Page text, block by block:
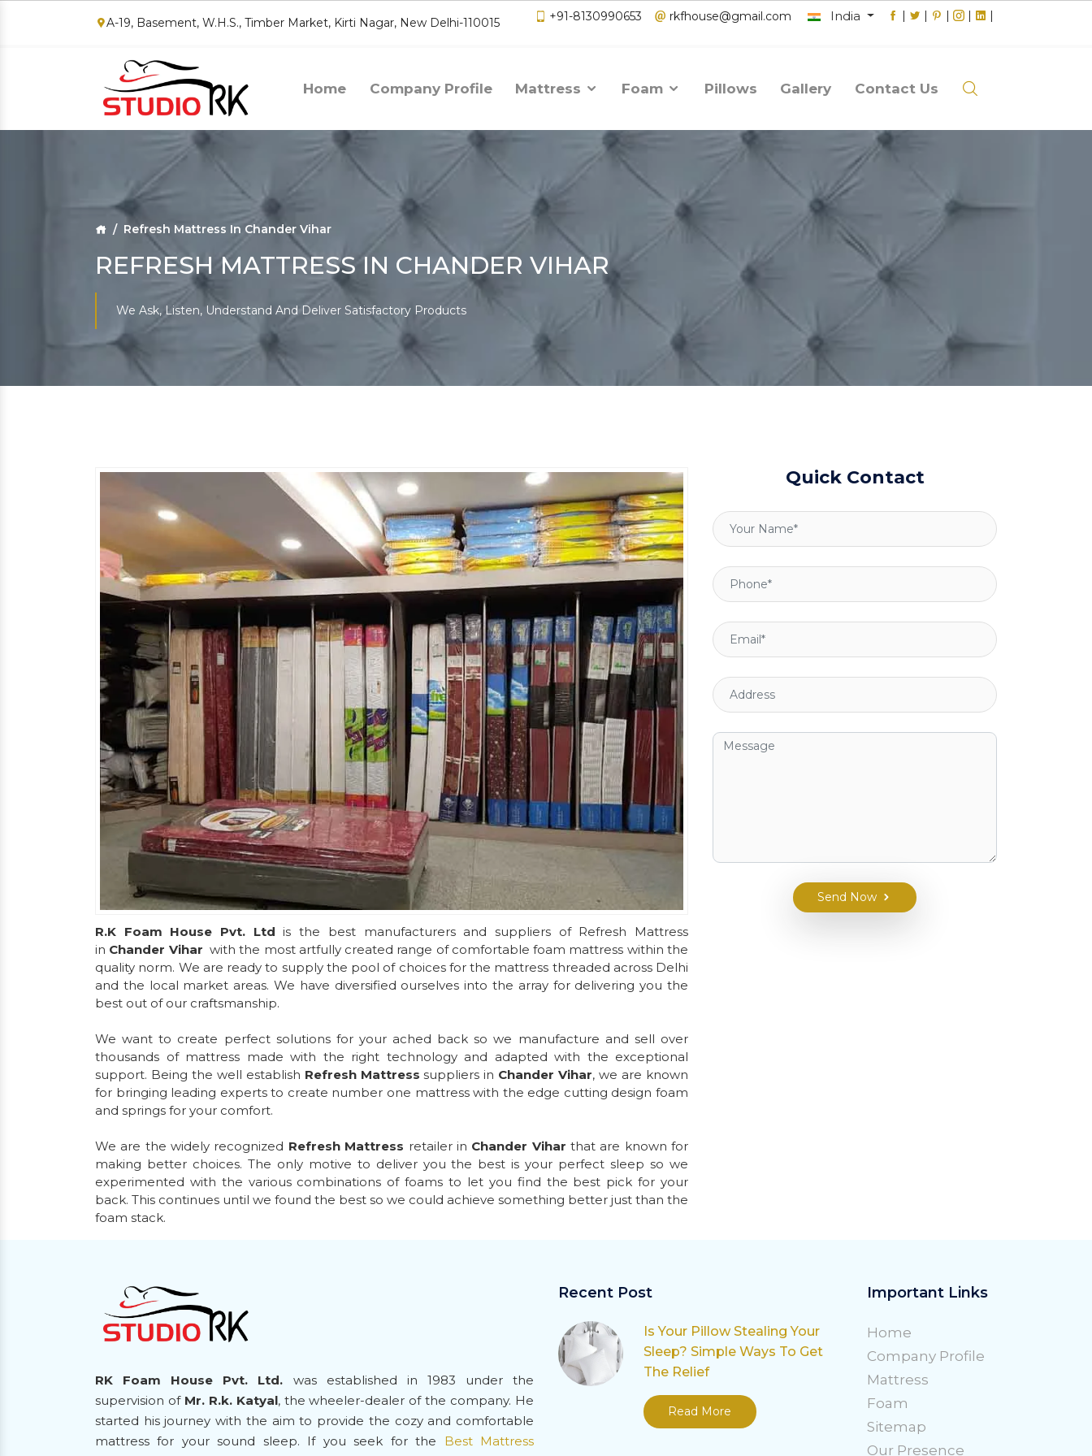
A-19, Basement, W.H.S., Timber Market, Kirti Nagar, New Delhi-110015 +91-8130990653 rkfhouse@gmail.com India | | | | |
Home Company Profile Mattress Foam Pillows Gallery Contact Us
Refresh Mattress In Chander Vihar
REFRESH MATTRESS IN CHANDER VIHAR
We Ask, Listen, Understand And Deliver Satisfactory Products
R.K Foam House Pvt. Ltd is the best manufacturers and suppliers of Refresh Mattress
in Chander Vihar with the most artfully created range of comfortable foam mattress within the
quality norm. We are ready to supply the pool of choices for the mattress threaded across Delhi
and the local market areas. We have diversified ourselves into the array for delivering you the
best out of our craftsmanship.
We want to create perfect solutions for your ached back so we manufacture and sell over
thousands of mattress made with the right technology and adapted with the exceptional
support. Being the well establish Refresh Mattress suppliers in Chander Vihar, we are known
for bringing leading experts to create number one mattress with the edge cutting design foam
and springs for your comfort.
We are the widely recognized Refresh Mattress retailer in Chander Vihar that are known for
making better choices. The only motive to deliver you the best is your perfect sleep so we
experimented with the various combinations of foams to let you find the best pick for your
back. This continues until we found the best so we could achieve something better just than the
foam stack.
Quick Contact
Send Now
RK Foam House Pvt. Ltd. was established in 1983 under the
supervision of Mr. R.k. Katyal, the wheeler-dealer of the company. He
started his journey with the aim to provide the cozy and comfortable
mattress for your sound sleep. If you seek for the Best Mattress
Recent Post
Is Your Pillow Stealing Your
Sleep? Simple Ways To Get
The Relief
Read More
Important Links
Home
Company Profile
Mattress
Foam
Sitemap
Our Presence